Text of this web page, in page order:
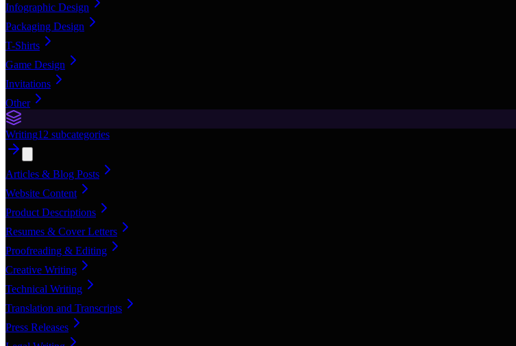
Infographic Design
Packaging Design
T-Shirts
Game Design
Invitations
Other
Writing12 subcategories
Articles & Blog Posts
Website Content
Product Descriptions
Resumes & Cover Letters
Proofreading & Editing
Creative Writing
Technical Writing
Translation and Transcripts
Press Releases